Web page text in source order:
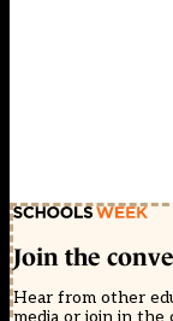
Join the
Hear from other
media or join in the